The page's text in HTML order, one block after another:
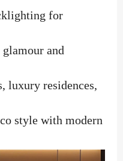
for
and
luxury residences,
style with modern